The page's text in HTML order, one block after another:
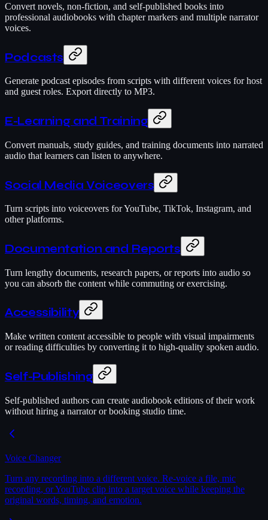
Convert novels, non-fiction, and self-published books into
professional audiobooks with chapter markers and multiple narrator
voices.
Podcasts
Generate podcast episodes from scripts with different voices for host
and guest roles. Export directly to MP3.
E-Learning and Training
Convert manuals, study guides, and training documents into narrated
audio that learners can listen to anywhere.
Social Media Voiceovers
Turn scripts into voiceovers for YouTube, TikTok, Instagram, and
other platforms.
Documentation and Reports
Turn lengthy documents, research papers, or reports into audio so
you can absorb the content while commuting or exercising.
Accessibility
Make written content accessible to people with visual impairments
or reading difficulties by converting it to high-quality spoken audio.
Self-Publishing
Self-published authors can create audiobook editions of their work
without hiring a narrator or booking studio time.
Voice Changer
Turn any recording into a different voice. Re-voice a file, mic
recording, or YouTube clip into a target voice while keeping the
original words, timing, and emotion.